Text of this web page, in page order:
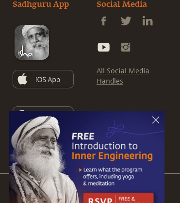
Sadhguru App
Social Media
All Social Media
Handles